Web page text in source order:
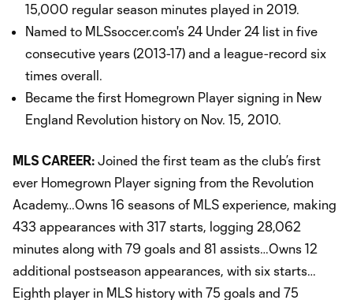
15,000 regular season minutes played in 2019.
Named to MLSsoccer.com's 24 Under 24 list in five
consecutive years (2013-17) and a league-record six
times overall.
Became the first Homegrown Player signing in New
England Revolution history on Nov. 15, 2010.
MLS CAREER: Joined the first team as the club’s first
ever Homegrown Player signing from the Revolution
Academy…Owns 16 seasons of MLS experience, making
433 appearances with 317 starts, logging 28,062
minutes along with 79 goals and 81 assists…Owns 12
additional postseason appearances, with six starts…
Eighth player in MLS history with 75 goals and 75